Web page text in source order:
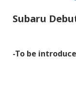
Subaru
-To be